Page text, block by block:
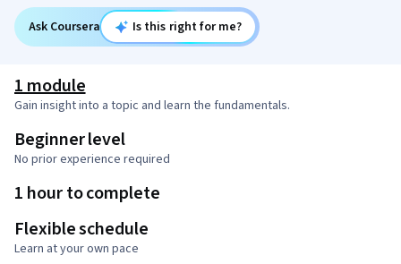
Ask Coursera Is this right for me?
1 module
Gain insight into a topic and learn the fundamentals.
Beginner level
No prior experience required
1 hour to complete
Flexible schedule
Learn at your own pace